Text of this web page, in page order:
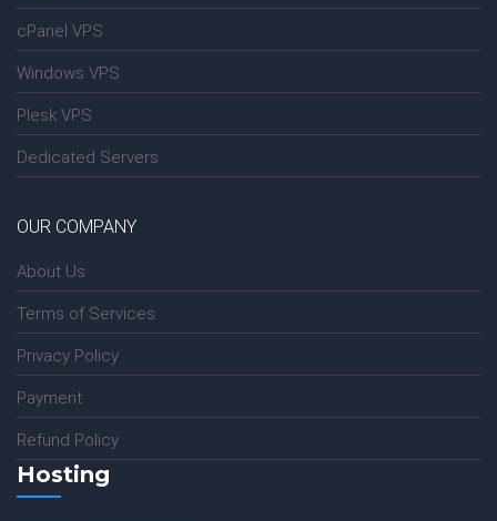
cPanel VPS
Windows VPS
Plesk VPS
Dedicated Servers
OUR COMPANY
About Us
Terms of Services
Privacy Policy
Payment
Refund Policy
Hosting